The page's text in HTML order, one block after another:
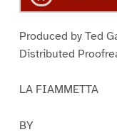
Produced by Ted
Distributed
LA FIAMMETTA
BY